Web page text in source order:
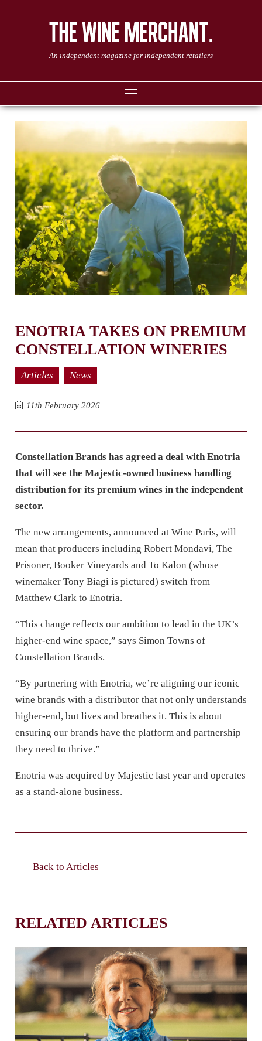
An independent magazine for independent retailers
ENOTRIA TAKES ON PREMIUM
CONSTELLATION WINERIES
Articles News
11th February 2026
Constellation Brands has agreed a deal with Enotria
that will see the Majestic-owned business handling
distribution for its premium wines in the independent
sector.
The new arrangements, announced at Wine Paris, will
mean that producers including Robert Mondavi, The
Prisoner, Booker Vineyards and To Kalon (whose
winemaker Tony Biagi is pictured) switch from
Matthew Clark to Enotria.
“This change reflects our ambition to lead in the UK’s
higher-end wine space,” says Simon Towns of
Constellation Brands.
“By partnering with Enotria, we’re aligning our iconic
wine brands with a distributor that not only understands
higher-end, but lives and breathes it. This is about
ensuring our brands have the platform and partnership
they need to thrive.”
Enotria was acquired by Majestic last year and operates
as a stand-alone business.
Back to Articles
RELATED ARTICLES